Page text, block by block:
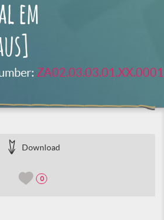
em
ZA02.03.03.01.XX.0001
Download
0